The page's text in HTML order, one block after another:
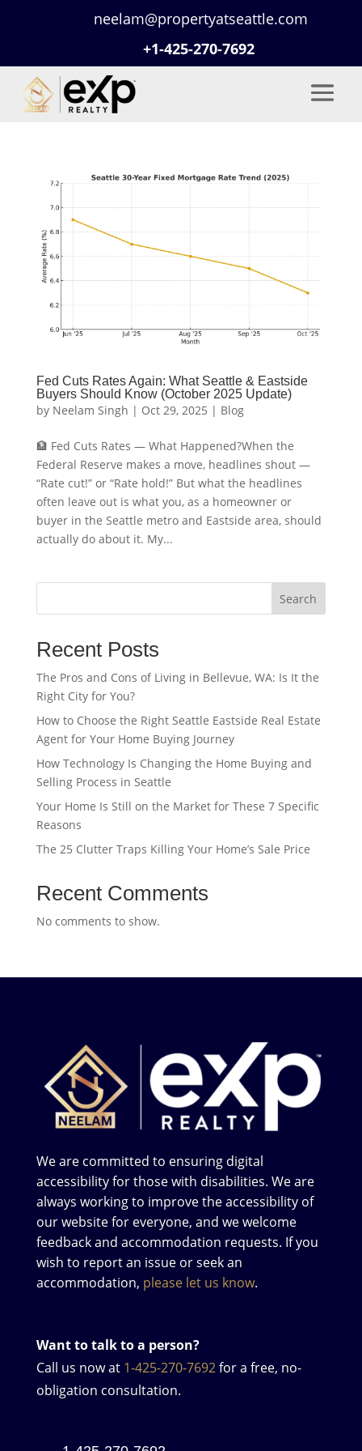
neelam@propertyatseattle.com
+1-425-270-7692
Fed Cuts Rates Again: What Seattle & Eastside
Buyers Should Know (October 2025 Update)
by Neelam Singh | Oct 29, 2025 | Blog
🏦 Fed Cuts Rates — What Happened?When the
Federal Reserve makes a move, headlines shout —
“Rate cut!” or “Rate hold!” But what the headlines
often leave out is what you, as a homeowner or
buyer in the Seattle metro and Eastside area, should
actually do about it. My...
Search
Recent Posts
The Pros and Cons of Living in Bellevue, WA: Is It the
Right City for You?
How to Choose the Right Seattle Eastside Real Estate
Agent for Your Home Buying Journey
How Technology Is Changing the Home Buying and
Selling Process in Seattle
Your Home Is Still on the Market for These 7 Specific
Reasons
The 25 Clutter Traps Killing Your Home’s Sale Price
Recent Comments
No comments to show.
We are committed to ensuring digital
accessibility for those with disabilities. We are
always working to improve the accessibility of
our website for everyone, and we welcome
feedback and accommodation requests. If you
wish to report an issue or seek an
accommodation, please let us know.
Want to talk to a person?
Call us now at 1-425-270-7692for a free, no-
obligation consultation.